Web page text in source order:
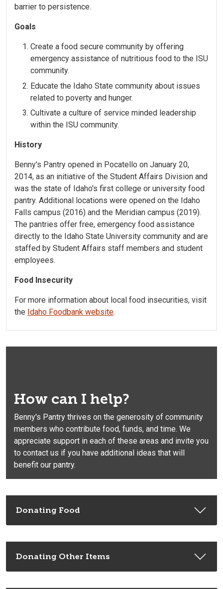
barrier to persistence.
Goals
Create a food secure community by offering
emergency assistance of nutritious food to the ISU
community.
Educate the Idaho State community about issues
related to poverty and hunger.
Cultivate a culture of service minded leadership
within the ISU community.
History
Benny's Pantry opened in Pocatello on January 20,
2014, as an initiative of the Student Affairs Division and
was the state of Idaho's first college or university food
pantry. Additional locations were opened on the Idaho
Falls campus (2016) and the Meridian campus (2019).
The pantries offer free, emergency food assistance
directly to the Idaho State University community and are
staffed by Student Affairs staff members and student
employees.
Food Insecurity
For more information about local food insecurities, visit
the Idaho Foodbank website.
How can I help?
Benny's Pantry thrives on the generosity of community
members who contribute food, funds, and time. We
appreciate support in each of these areas and invite you
to contact us if you have additional ideas that will
benefit our pantry.
Donating Food
Donating Other Items